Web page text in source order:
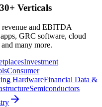
Verticals
revenue and EBITDA
GRC software, cloud
many more.
Investment
Consumer
HardwareFinancial Data &
Semiconductors